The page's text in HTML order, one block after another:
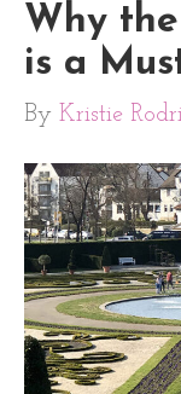
Why
is a
By Kristie